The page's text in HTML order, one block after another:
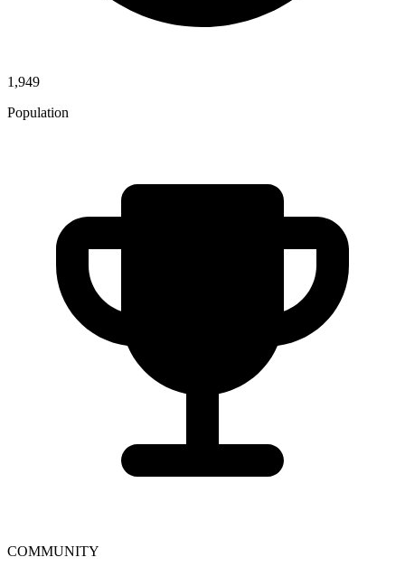
1,949
Population
COMMUNITY